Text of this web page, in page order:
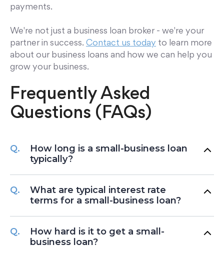
payments.
We're not just a business loan broker - we're your
partner in success. Contact us today to learn more
about our business loans and how we can help you
grow your business.
Frequently Asked
Questions (FAQs)
How long is a small-business loan
typically?
What are typical interest rate
terms for a small-business loan?
How hard is it to get a small-
business loan?